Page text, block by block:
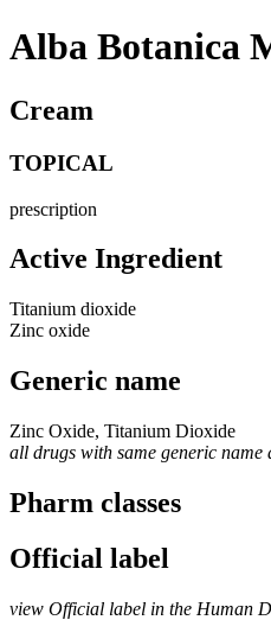
Alba Botanica
Cream
TOPICAL
prescription
Active Ingredient
Titanium dioxide
Zinc oxide
Generic name
Zinc Oxide, Titanium Dioxide
all drugs with same generic
Pharm classes
Official label
view Official label in the Human